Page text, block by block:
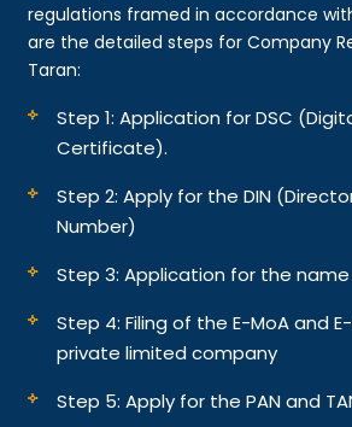
regulations framed in accordance
are the detailed steps for Company
Taran:
Step 1: Application for DSC
Certificate).
Step 2: Apply for the DIN
Number)
Step 3: Application for the
Step 4: Filing of the E-MoA and
private limited company
Step 5: Apply for the PAN and